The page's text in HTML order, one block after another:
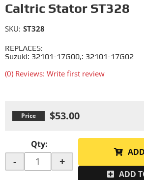
Caltric Stator ST328
REPLACES:
Suzuki: 32101-17G00,: 32101-17G02
(0) Reviews: Write first review
SKU: ST328
$53.00
Qty:
- +
ADD